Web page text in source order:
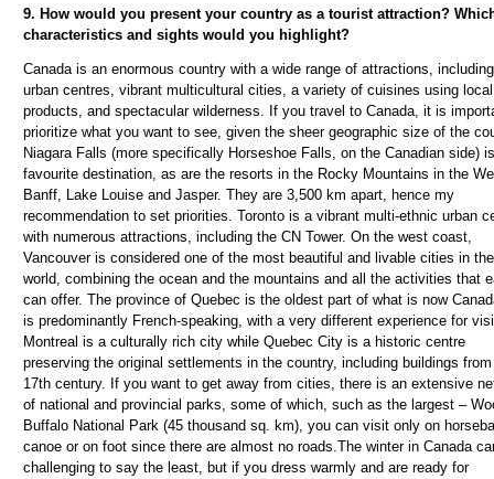
9. How would you present your country as a tourist attraction?
characteristics and sights would you highlight?
Canada is an enormous country with a wide range of attractions,
urban centres, vibrant multicultural cities, a variety of cuisines using local
products, and spectacular wilderness. If you travel to Canada, it is
prioritize what you want to see, given the sheer geographic size of the
Niagara Falls (more specifically Horseshoe Falls, on the Canadian side)
favourite destination, as are the resorts in the Rocky Mountains in the
Banff, Lake Louise and Jasper. They are 3,500 km apart, hence my
recommendation to set priorities. Toronto is a vibrant multi-ethnic urban
with numerous attractions, including the CN Tower. On the west coast,
Vancouver is considered one of the most beautiful and livable cities in the
world, combining the ocean and the mountains and all the activities that
can offer. The province of Quebec is the oldest part of what is now
is predominantly French-speaking, with a very different experience for
Montreal is a culturally rich city while Quebec City is a historic centre
preserving the original settlements in the country, including buildings
17th century. If you want to get away from cities, there is an extensive
of national and provincial parks, some of which, such as the largest –
Buffalo National Park (45 thousand sq. km), you can visit only on
canoe or on foot since there are almost no roads.The winter in Canada
challenging to say the least, but if you dress warmly and are ready for